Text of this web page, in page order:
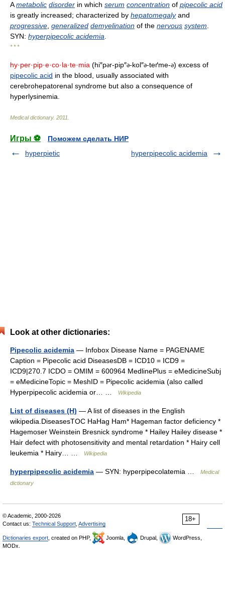
Ametabolic disorder in which serum concentration of pipecolic acid
is greatly increased; characterized by hepatomegalyand
progressive generalized demyelination of the nervous system
SYN: hyperpipecolic acidemia
* * *
hy·per·pip·e·co·la·te·mia (hi″pər-pip″ə-kol″ə-teґme-ə) excess of
pipecolic acid in the blood, usually associated with
cerebrohepatorenal syndrome but also a consequence of
hyperlysinemia.
Medical dictionary. 2011
Игры ⚽
Поможем сделать НИР
hyperpietic
hyperpipecolic acidemia
Look at other dictionaries:
Pipecolic acidemia — Infobox Disease Name = PAGENAME
Caption = Pipecolic acid DiseasesDB = ICD10 = ICD9 =
ICD9|270.7 ICDO = OMIM = 600964 MedlinePlus = eMedicineSubj
= eMedicineTopic = MeshID = Pipecolic acidemia (also called
Hyperpipecolic acidemia or… …
Wikipedia
List of diseases (H) — A list of diseases in the English
wikipedia.DiseasesTOC HaHag Ham* Hageman factor deficiency *
Hagemoser Weinstein Bresnick syndrome * Hailey Hailey disease *
Hair defect with photosensitivity and mental retardation * Hairy cell
leukemia * Hairy… …
Wikipedia
hyperpipecolic acidemia — SYN: hyperpipecolatemia …
Medical
dictionary
18+
© Academic, 2000-2026
Contact us: Technical Support Advertising
Dictionaries export , created on PHP, Joomla, Drupal,
WordPress,
MODx.